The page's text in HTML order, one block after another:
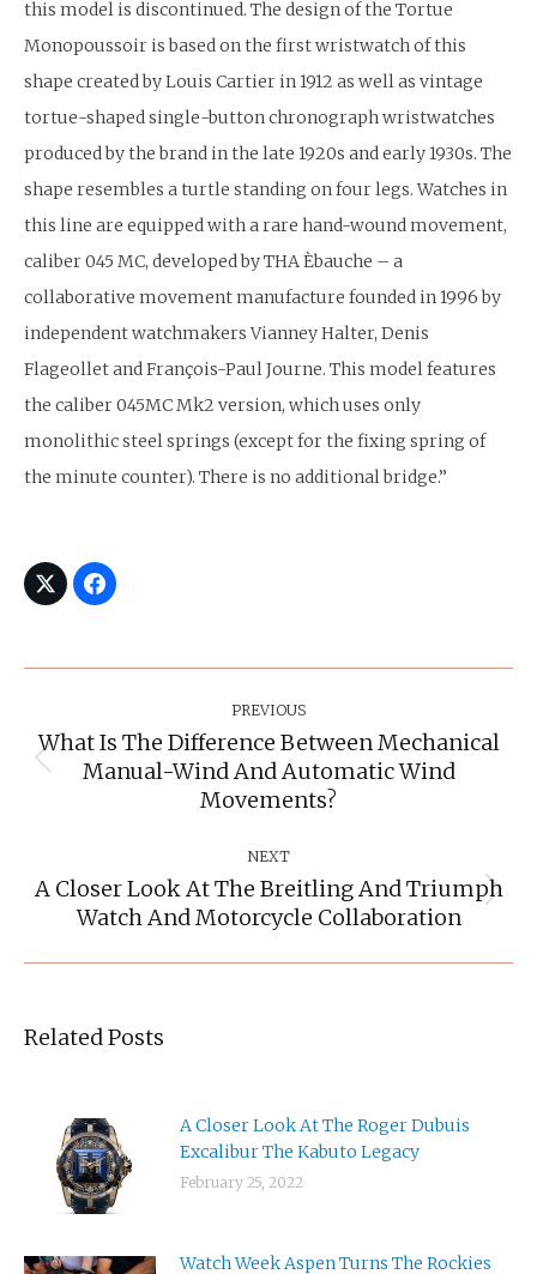
this model is discontinued. The design of the Tortue
Monopoussoir is based on the first wristwatch of this
shape created by Louis Cartier in 1912 as well as vintage
tortue-shaped single-button chronograph wristwatches
produced by the brand in the late 1920s and early 1930s. The
shape resembles a turtle standing on four legs. Watches in
this line are equipped with a rare hand-wound movement,
caliber 045 MC, developed by THA Èbauche – a
collaborative movement manufacture founded in 1996 by
independent watchmakers Vianney Halter, Denis
Flageollet and François-Paul Journe. This model features
the caliber 045MC Mk2 version, which uses only
monolithic steel springs (except for the fixing spring of
the minute counter). There is no additional bridge.”
PREVIOUS
Previous
post:
What Is The Difference Between Mechanical
Manual-Wind And Automatic Wind
Movements?
NEXT
Next
post:
A Closer Look At The Breitling And Triumph
Watch And Motorcycle Collaboration
Related Posts
A Closer Look At The Roger Dubuis
Excalibur The Kabuto Legacy
February 25, 2022
Watch Week Aspen Turns The Rockies